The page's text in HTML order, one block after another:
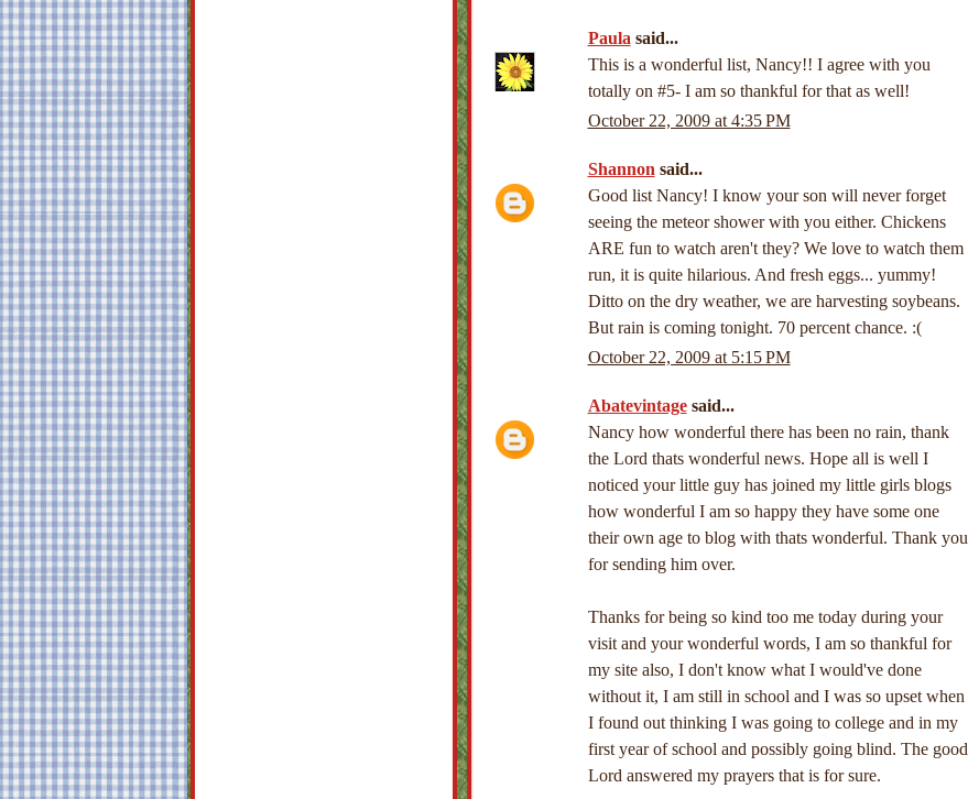
Paula said...
This is a wonderful list, Nancy!! I agree with you
totally on #5- I am so thankful for that as well!
October 22, 2009 at 4:35 PM
Shannon said...
Good list Nancy! I know your son will never forget
seeing the meteor shower with you either. Chickens
ARE fun to watch aren't they? We love to watch them
run, it is quite hilarious. And fresh eggs... yummy!
Ditto on the dry weather, we are harvesting soybeans.
But rain is coming tonight. 70 percent chance. :(
October 22, 2009 at 5:15 PM
Abatevintagesaid...
Nancy how wonderful there has been no rain, thank
the Lord thats wonderful news. Hope all is well I
noticed your little guy has joined my little girls blogs
how wonderful I am so happy they have some one
their own age to blog with thats wonderful. Thank you
for sending him over.
Thanks for being so kind too me today during your
visit and your wonderful words, I am so thankful for
my site also, I don't know what I would've done
without it, I am still in school and I was so upset when
I found out thinking I was going to college and in my
first year of school and possibly going blind. The good
Lord answered my prayers that is for sure.